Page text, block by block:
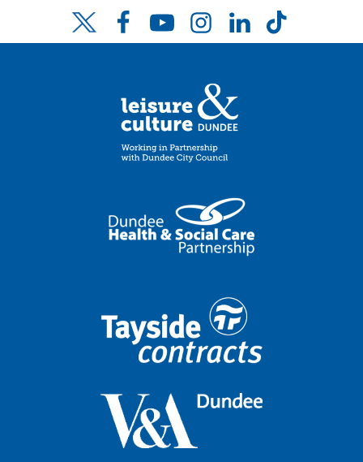
Twitter FacebookYouTubeInstagramLinkedInTikTok